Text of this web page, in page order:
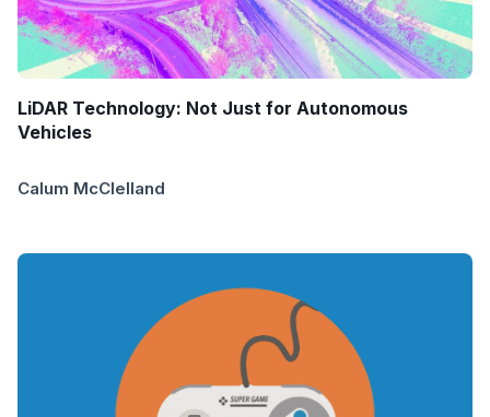
LiDAR Technology: Not Just for Autonomous
Vehicles
Calum McClelland